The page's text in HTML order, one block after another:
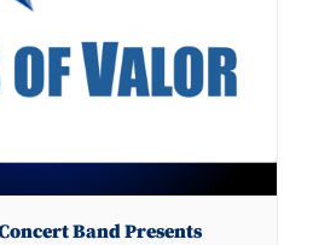
Band Presents